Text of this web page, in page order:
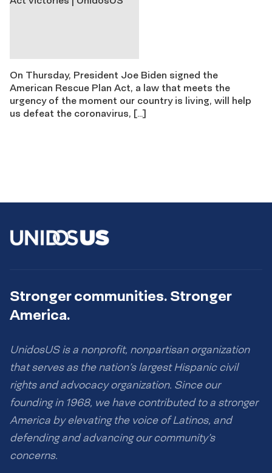
On Thursday, President Joe Biden signed the
American Rescue Plan Act, a law that meets the
urgency of the moment our country is living, will help
us defeat the coronavirus, […]
Stronger communities. Stronger
America.
UnidosUS is a nonprofit, nonpartisan organization
that serves as the nation’s largest Hispanic civil
rights and advocacy organization. Since our
founding in 1968, we have contributed to a stronger
America by elevating the voice of Latinos, and
defending and advancing our community’s
concerns.